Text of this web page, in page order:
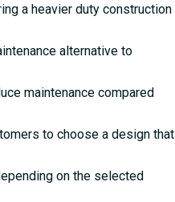
a heavier duty construction
alternative to
maintenance compared
to choose a design that
on the selected